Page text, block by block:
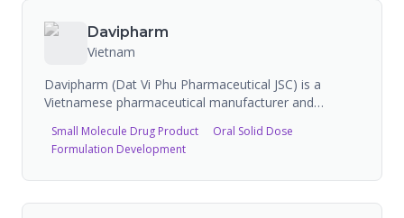
facility spans over 124,000 square feet across four
buildings and has supported 50+ global partners.
Davipharm
Vietnam
Davipharm (Dat Vi Phu Pharmaceutical JSC) is a
Vietnamese pharmaceutical manufacturer and
certification. The company manufactures over 300
generic drug products at its facility in Binh Duong,
Small Molecule Drug Product
Oral Solid Dose
Formulation Development